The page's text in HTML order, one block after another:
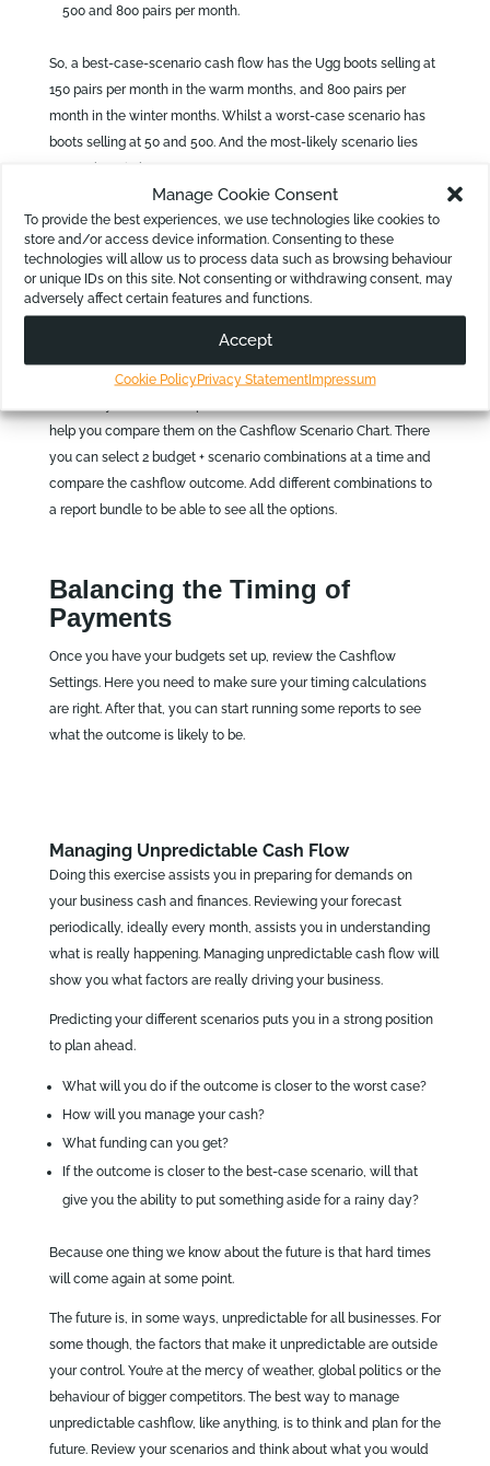
Manage Cookie Consent
To provide the best experiences, we use technologies like cookies to
store and/or access device information. Consenting to these
technologies will allow us to process data such as browsing behaviour
or unique IDs on this site. Not consenting or withdrawing consent, may
adversely affect certain features and functions.
Accept
Cookie PolicyPrivacy StatementImpressum
500 and 800 pairs per month.
So, a best-case-scenario cash flow has the Ugg boots selling at
150 pairs per month in the warm months, and 800 pairs per
month in the winter months. Whilst a worst-case scenario has
boots selling at 50 and 500. And the most-likely scenario lies
somewhere in between.
Now, let us add an extra dimension which may complicate
these scenarios. It is likely that the direct cost of the Ugg boots
is affected when purchased in larger amounts. So, if the
business sells more, they may indeed generate a higher gross
profit.
This means, you need to generate best- and worst-case
scenario predictions for each month in your cash-flow template.
help you compare them on the Cashflow Scenario Chart. There
you can select 2 budget + scenario combinations at a time and
compare the cashflow outcome. Add different combinations to
a report bundle to be able to see all the options.
Balancing the Timing of
Payments
Once you have your budgets set up, review the Cashflow
Settings. Here you need to make sure your timing calculations
are right. After that, you can start running some reports to see
what the outcome is likely to be.
Managing Unpredictable Cash Flow
Doing this exercise assists you in preparing for demands on
your business cash and finances. Reviewing your forecast
periodically, ideally every month, assists you in understanding
what is really happening. Managing unpredictable cash flow will
show you what factors are really driving your business.
Predicting your different scenarios puts you in a strong position
to plan ahead.
What will you do if the outcome is closer to the worst case?
How will you manage your cash?
What funding can you get?
If the outcome is closer to the best-case scenario, will that
give you the ability to put something aside for a rainy day?
Because one thing we know about the future is that hard times
will come again at some point.
The future is, in some ways, unpredictable for all businesses. For
some though, the factors that make it unpredictable are outside
your control. You’re at the mercy of weather, global politics or the
behaviour of bigger competitors. The best way to manage
unpredictable cashflow, like anything, is to think and plan for the
future. Review your scenarios and think about what you would